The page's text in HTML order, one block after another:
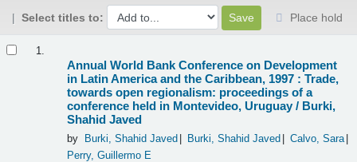
Select titles to:
Place hold
1.
Annual World Bank Conference on Development
in Latin America and the Caribbean, 1997 : Trade,
towards open regionalism: proceedings of a
conference held in Montevideo, Uruguay / Burki,
Shahid Javed
by Burki, Shahid Javed Burki, Shahid Javed
Calvo, Sara
Perry, Guillermo E